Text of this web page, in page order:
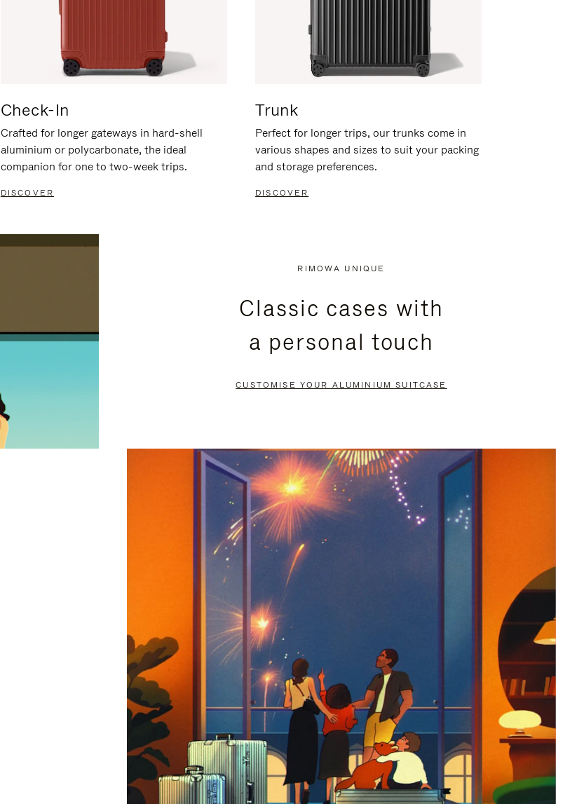
Check-In
Crafted for longer gateways in hard-shell
aluminium or polycarbonate, the ideal
companion for one to two-week trips.
DISCOVER
Trunk
Perfect for longer trips, our trunks come in
various shapes and sizes to suit your packing
and storage preferences.
DISCOVER
RIMOWA UNIQUE
Classic cases with
a personal touch
CUSTOMISE YOUR ALUMINIUM SUITCASE